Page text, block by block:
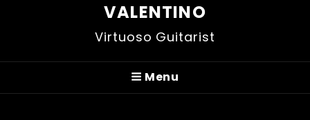
VALENTINO
Virtuoso Guitarist
Menu